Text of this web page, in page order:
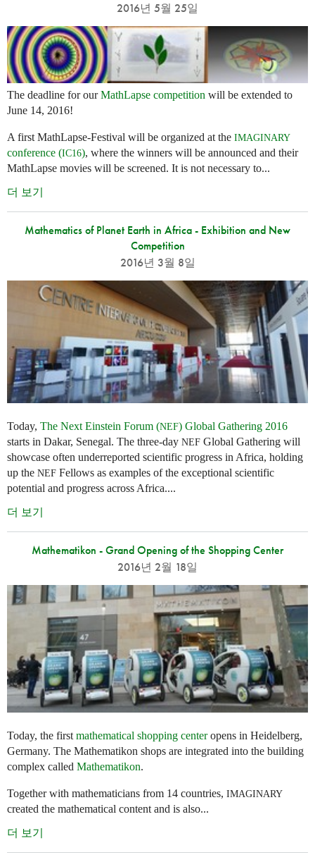
2016년 5월 25일
The deadline for ourMathLapse competition will be extended to
June 14, 2016!
A first MathLapse-Festival will be organized at the IMAGINARY
conference (IC16), where the winners will be announced and their
MathLapse movies will be screened. It is not necessary to...
더 보기
Mathematics of Planet Earth in Africa - Exhibition and New
Competition
2016년 3월 8일
Today, The Next Einstein Forum (NEF) Global Gathering 2016
starts in Dakar, Senegal. The three-day NEF Global Gathering will
showcase often underreported scientific progress in Africa, holding
up the NEF Fellows as examples of the exceptional scientific
potential and progress across Africa....
더 보기
Mathematikon - Grand Opening of the Shopping Center
2016년 2월 18일
Today, the first mathematical shopping centeropens in Heidelberg,
Germany. The Mathematikon shops are integrated into the building
complex called Mathematikon.
Together with mathematicians from 14 countries, IMAGINARY
created the mathematical content and is also...
더 보기